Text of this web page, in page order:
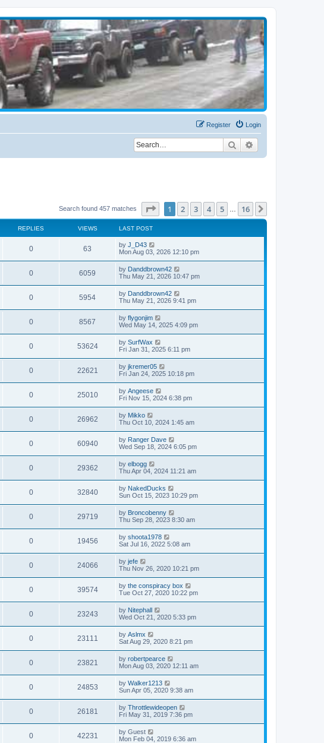
Login
Register
Search
Search found 457 matches Page of 16
1 2 3 4 5 16
REPLIES VIEWS LAST POST
0 63 by J_D43
Mon Aug 03, 2026 12:10 pm
0 6059 by Danddbrown42
Thu May 21, 2026 10:47 pm
0 5954 by Danddbrown42
Thu May 21, 2026 9:41 pm
0 8567 by flygonjim
Wed May 14, 2025 4:09 pm
0 53624 by SurfWax
Fri Jan 31, 2025 6:11 pm
0 22621 by jkremer05
Fri Jan 24, 2025 10:18 pm
0 25010 by Angeese
Fri Nov 15, 2024 6:38 pm
0 26962 by Mikko
Thu Oct 10, 2024 1:45 am
0 60940 by Ranger Dave
Wed Sep 18, 2024 6:05 pm
0 29362 by elbogg
Thu Apr 04, 2024 11:21 am
0 32840 by NakedDucks
Sun Oct 15, 2023 10:29 pm
0 29719 by Broncobenny
Thu Sep 28, 2023 8:30 am
0 19456 by shoota1978
Sat Jul 16, 2022 5:08 am
0 24066 by jefe
Thu Nov 26, 2020 10:21 pm
0 39574 by the conspiracy box
Tue Oct 27, 2020 10:22 pm
0 23243 by Nitephall
Wed Oct 21, 2020 5:33 pm
0 23111 by Aslmx
Sat Aug 29, 2020 8:21 pm
0 23821 by robertpearce
Mon Aug 03, 2020 12:11 am
0 24853 by Walker1213
Sun Apr 05, 2020 9:38 am
0 26181 by Throttlewideopen
Fri May 31, 2019 7:36 pm
0 42231 by Guest
Mon Feb 04, 2019 6:36 am